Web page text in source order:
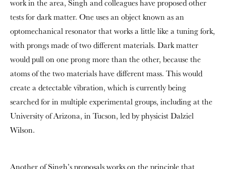
work in the area, Singh and colleagues have proposed other
tests for dark matter. One uses an object known as an
optomechanical resonator that works a little like a tuning fork,
with prongs made of two different materials. Dark matter
would pull on one prong more than the other, because the
atoms of the two materials have different mass. This would
create a detectable vibration, which is currently being
searched for in multiple experimental groups, including at the
University of Arizona, in Tucson, led by physicist Dalziel
Wilson.
Another of Singh’s proposals works on the principle that